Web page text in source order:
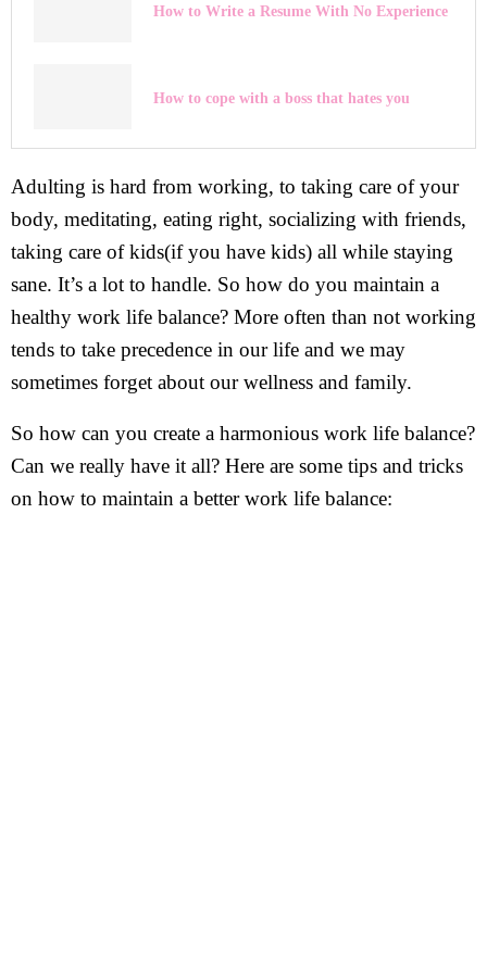
How to Write a Resume With No Experience
How to cope with a boss that hates you
Adulting is hard from working, to taking care of your
body, meditating, eating right, socializing with friends,
taking care of kids(if you have kids) all while staying
sane. It’s a lot to handle. So how do you maintain a
healthy work life balance? More often than not working
tends to take precedence in our life and we may
sometimes forget about our wellness and family.
So how can you create a harmonious work life balance?
Can we really have it all? Here are some tips and tricks
on how to maintain a better work life balance: